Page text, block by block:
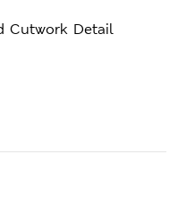
Cutwork Detail